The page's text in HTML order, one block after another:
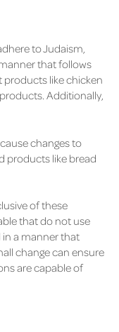
to Judaism,
that follows
products like chicken
Additionally,
changes to
products like bread
of these
that do not use
in a manner that
change can ensure
are capable of